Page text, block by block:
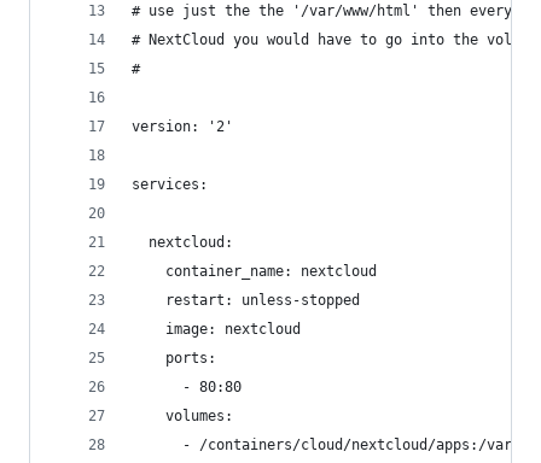
# use just the the '/var/www/html' then everytime
# NextCloud you would have to go into the
#
version: '2'
services:
  nextcloud:
    container_name: nextcloud
    restart: unless-stopped
    image: nextcloud
    ports:
      - 80:80
    volumes:
- /containers/cloud/nextcloud/apps:/var/